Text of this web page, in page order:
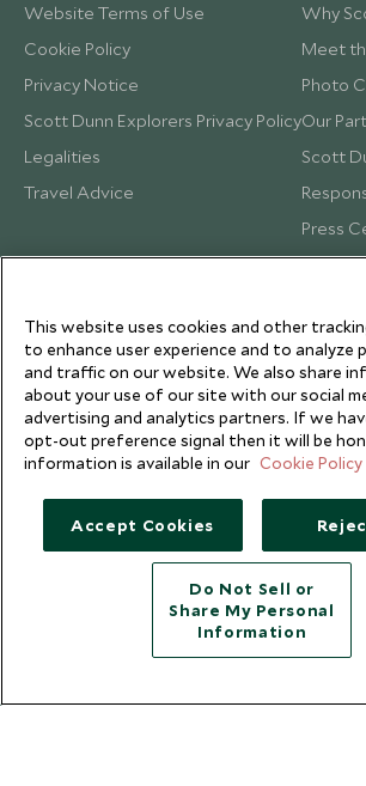
Website Terms of Use
Cookie Policy
Privacy Notice
Scott Dunn Explorers Privacy Policy
Legalities
Travel Advice
Why
Meet
Photo
Our
Scott
Press
Copyright © 2026 Scott Dunn
This website uses cookies and other
to enhance user experience and to analyze
and traffic on our website. We also share
about your use of our site with our social
advertising and analytics partners. If we
opt-out preference signal then it will be
information is available in our Cookie Policy
Accept Cookies
Do Not Sell or
Share My Personal
Information